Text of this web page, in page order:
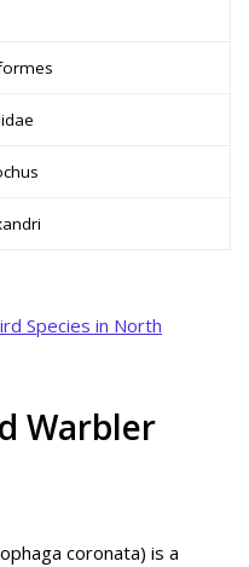
Species in North
Warbler
coronata) is a